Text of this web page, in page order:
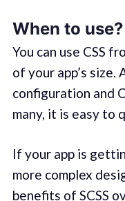
When to use?
You can use CSS
of your app’s size.
configuration and
many, it is easy to
If your app is
more complex
benefits of SCSS